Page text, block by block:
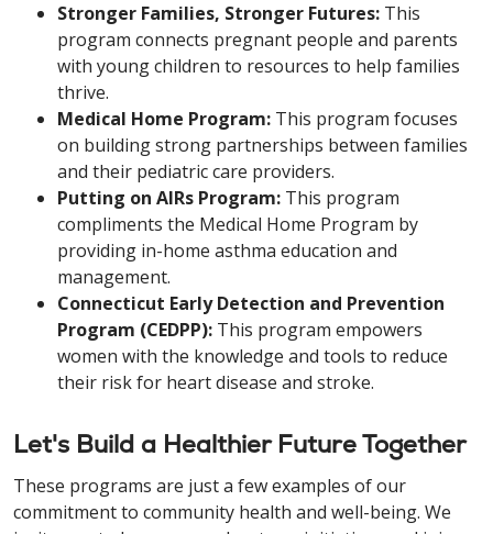
Stronger Families, Stronger Futures: This
program connects pregnant people and parents
with young children to resources to help families
thrive.
Medical Home Program: This program focuses
on building strong partnerships between families
and their pediatric care providers.
Putting on AIRs Program: This program
compliments the Medical Home Program by
providing in-home asthma education and
management.
Connecticut Early Detection and Prevention
Program (CEDPP): This program empowers
women with the knowledge and tools to reduce
their risk for heart disease and stroke.
Let's Build a Healthier Future Together
These programs are just a few examples of our
commitment to community health and well-being. We